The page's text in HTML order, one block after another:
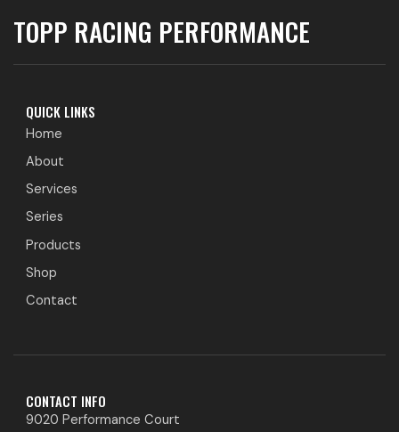
TOPP RACING PERFORMANCE
QUICK LINKS
Home
About
Services
Series
Products
Shop
Contact
CONTACT INFO
9020 Performance Court